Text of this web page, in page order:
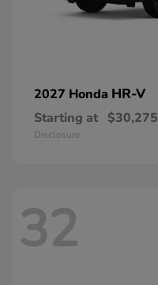
2027 Honda HR-V
Starting at $30,275
Disclosure
32